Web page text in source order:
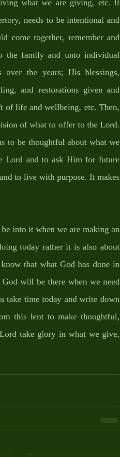
what we are giving, etc. It
needs to be intentional and
come together, remember and
the family and unto individual
the years; His blessings,
and restorations given and
of life and wellbeing, etc. Then,
of what to offer to the Lord.
to be thoughtful about what we
Lord and to ask Him for future
to live with purpose. It makes
into it when we are making an
today rather it is also about
that what God has done in
will be there when we need
take time today and write down
this lent to make thoughtful,
take glory in what we give,